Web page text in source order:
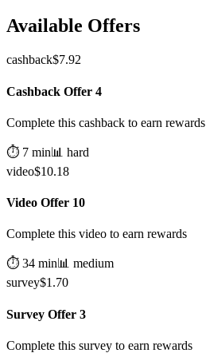
Available Offers
cashback$7.92
Cashback Offer 4
Complete this cashback to earn rewards
⏱️ 7 min📊 hard
video$10.18
Video Offer 10
Complete this video to earn rewards
⏱️ 34 min📊 medium
survey$1.70
Survey Offer 3
Complete this survey to earn rewards